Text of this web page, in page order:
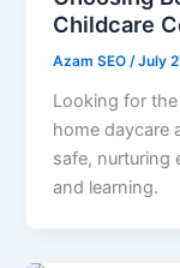
Childcare
Azam SEO/July
Looking for the
home daycare
safe, nurturing
and learning.